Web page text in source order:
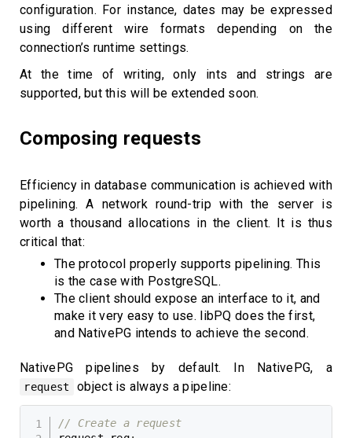
configuration. For instance, dates may be expressed
using different wire formats depending on the
connection’s runtime settings.
At the time of writing, only ints and strings are
supported, but this will be extended soon.
Composing requests
Efficiency in database communication is achieved with
pipelining. A network round-trip with the server is
worth a thousand allocations in the client. It is thus
critical that:
The protocol properly supports pipelining. This
is the case with PostgreSQL.
The client should expose an interface to it, and
make it very easy to use. libPQ does the first,
and NativePG intends to achieve the second.
NativePG pipelines by default. In NativePG, a
request object is always a pipeline:
// Create a request